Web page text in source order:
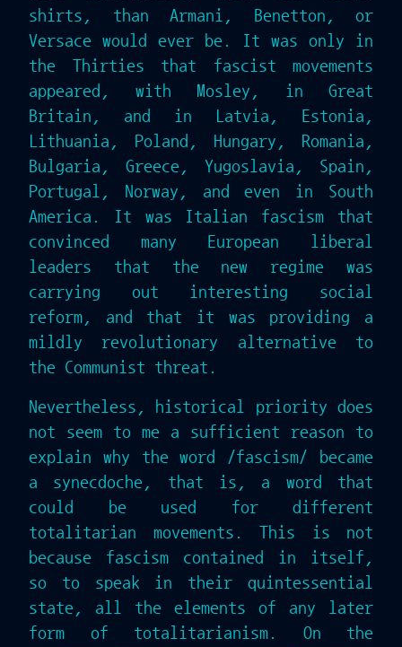
shirts, than Armani, Benetton, or
Versace would ever be. It was only in
the Thirties that fascist movements
appeared, with Mosley, in Great
Britain, and in Latvia, Estonia,
Lithuania, Poland, Hungary, Romania,
Bulgaria, Greece, Yugoslavia, Spain,
Portugal, Norway, and even in South
America. It was Italian fascism that
convinced many European liberal
leaders that the new regime was
carrying out interesting social
reform, and that it was providing a
mildly revolutionary alternative to
the Communist threat.
Nevertheless, historical priority does
not seem to me a sufficient reason to
explain why the word /fascism/ became
a synecdoche, that is, a word that
could be used for different
totalitarian movements. This is not
because fascism contained in itself,
so to speak in their quintessential
state, all the elements of any later
form of totalitarianism. On the